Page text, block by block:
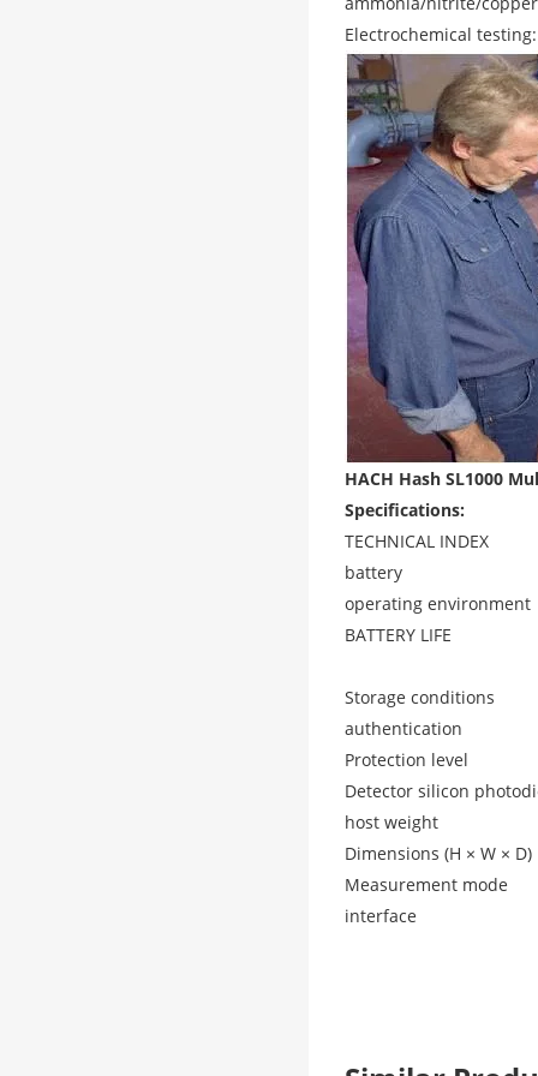
Electrochemical
HACH Hash SL1000
Specifications:
TECHNICAL INDEX
battery
operating environment
BATTERY LIFE
Storage conditions
authentication
Protection level
Detector silicon
host weight
Dimensions (H × W × D)
Measurement mode
interface